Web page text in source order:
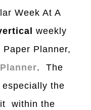
Week At A
weekly
Planner,
. The
the
within the